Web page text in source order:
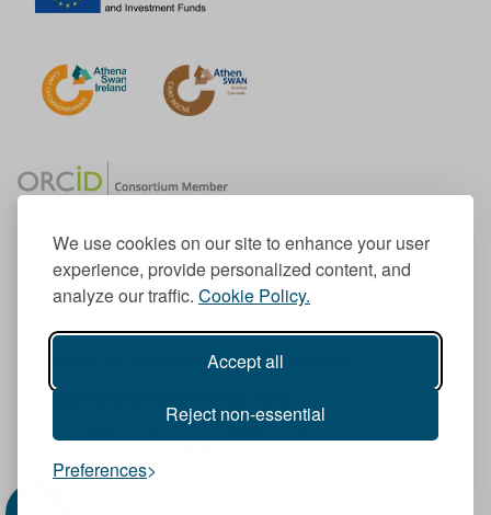
We use cookies on our site to enhance your user
experience, provide personalized content, and
analyze our traffic. Cookie Policy.
Accept all
Reject non-essential
Preferences
Member of the European University Association
© 1998-2026
TU Dublin is a registered charity RCN 20204754
Cookie Notice & Website Privacy Policy
I
n
F
a
Y
L
T